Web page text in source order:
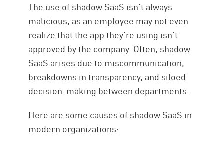
The use of shadow SaaS isn’t always
malicious, as an employee may not even
realize that the app they’re using isn’t
approved by the company. Often, shadow
SaaS arises due to miscommunication,
breakdowns in transparency, and siloed
decision-making between departments.
Here are some causes of shadow SaaS in
modern organizations: